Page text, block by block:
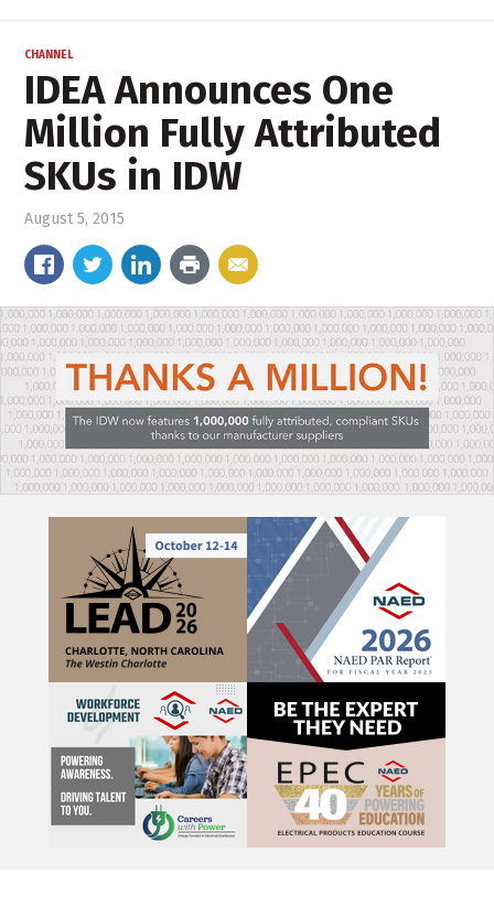
CHANNEL
IDEA Announces One
Million Fully Attributed
SKUs in IDW
August 5, 2015